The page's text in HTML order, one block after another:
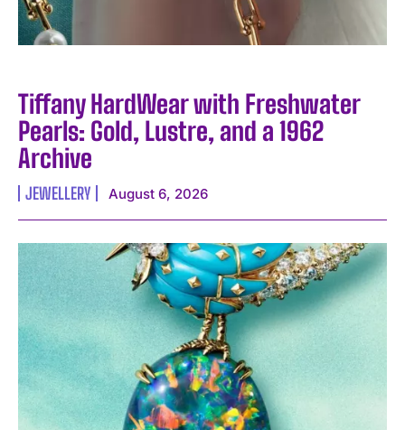
Tiffany HardWear with Freshwater
Pearls: Gold, Lustre, and a 1962
Archive
JEWELLERY August 6, 2026